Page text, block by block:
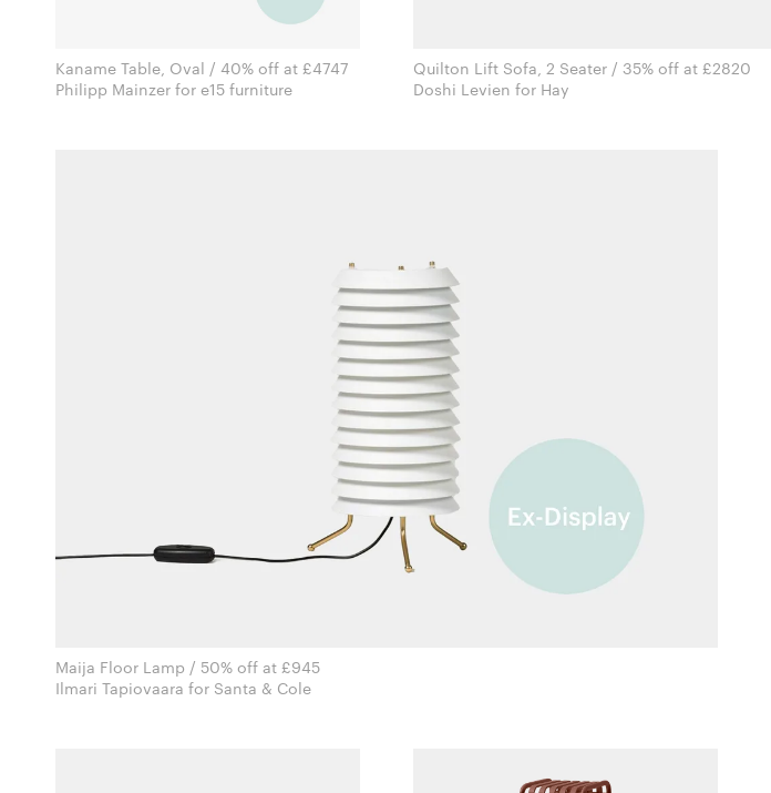
Quilton Lift Sofa, 2 Seater / 35% off at £2820
Doshi Levien for Hay
Kaname Table, Oval / 40% off at £4747
Philipp Mainzer for e15 furniture
Maija Floor Lamp / 50% off at £945
Ilmari Tapiovaara for Santa & Cole